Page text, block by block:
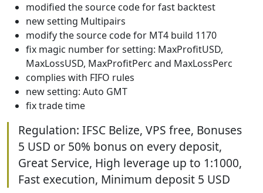
modified the source code for fast backtest
new setting Multipairs
modify the source code for MT4 build 1170
fix magic number for setting: MaxProfitUSD,
MaxLossUSD, MaxProfitPerc and MaxLossPerc
complies with FIFO rules
new setting: Auto GMT
fix trade time
Regulation: IFSC Belize, VPS free, Bonuses
5 USD or 50% bonus on every deposit,
Great Service, High leverage up to 1:1000,
Fast execution, Minimum deposit 5 USD